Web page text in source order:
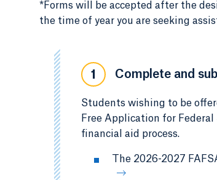
*Forms will be accepted after the
the time of year you are seeking
1 Complete and
Students wishing to be
Free Application for
financial aid process.
The 2026-2027